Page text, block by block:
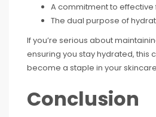
A commitment to effective
The dual purpose of
If you’re serious about
ensuring you stay hydrated, this
become a staple in your
Conclusion